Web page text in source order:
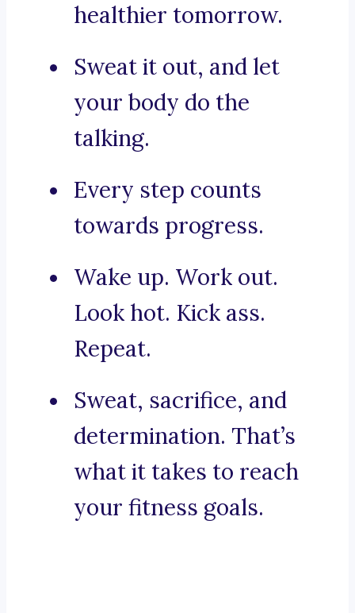
healthier tomorrow.
Sweat it out, and let
your body do the
talking.
Every step counts
towards progress.
Wake up. Work out.
Look hot. Kick ass.
Repeat.
Sweat, sacrifice, and
determination. That’s
what it takes to reach
your fitness goals.